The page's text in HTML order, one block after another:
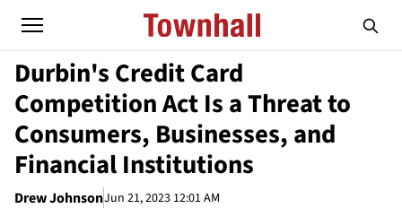
Durbin's Credit Card
Competition Act Is a Threat to
Consumers, Businesses, and
Financial Institutions
Drew JohnsonJun 21, 2023 12:01 AM